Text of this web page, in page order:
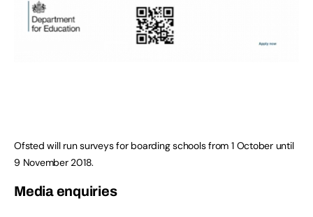
Ofsted will run surveys for boarding schools from 1 October until
9 November 2018.
Media enquiries